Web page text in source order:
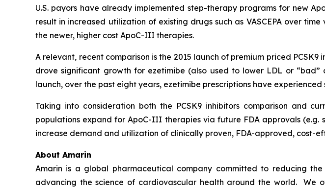
U.S. payors have already implemented step-therapy programs for new
result in increased utilization of existing drugs such as VASCEPA over
the newer, higher cost ApoC-III therapies.
A relevant, recent comparison is the 2015 launch of premium priced
drove significant growth for ezetimibe (also used to lower LDL or
launch, over the past eight years, ezetimibe prescriptions have
Taking into consideration both the PCSK9 inhibitors comparison and
populations expand for ApoC-III therapies via future FDA approvals
increase demand and utilization of clinically proven, FDA-approved, cost-
About Amarin
Amarin is a global pharmaceutical company committed to reducing
advancing the science of cardiovascular health around the world.